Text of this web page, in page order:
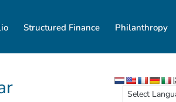
Structured Finance Philanthropy